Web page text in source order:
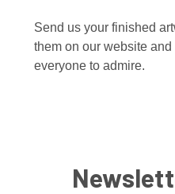
Send us your finished
them on our website
everyone to admire.